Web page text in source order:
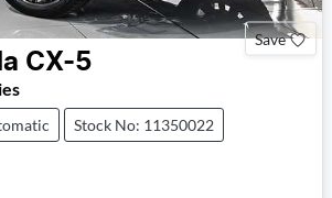
Save
CX-5
Stock No: 11350022